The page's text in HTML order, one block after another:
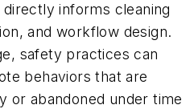
informs cleaning
and workflow design.
safety practices can
behaviors that are
or abandoned under time